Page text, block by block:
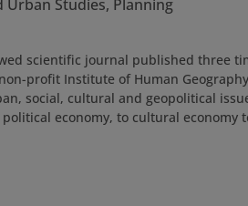
Urban Studies, Planning
scientific journal published three
profit Institute of Human
social, cultural and geopolitical
economy, to cultural economy